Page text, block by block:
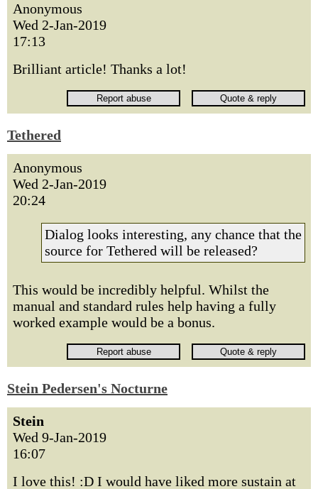
Anonymous
Wed 2-Jan-2019
17:13
Brilliant article! Thanks a lot!
Tethered
Anonymous
Wed 2-Jan-2019
20:24
Dialog looks interesting, any chance that the
source for Tethered will be released?
This would be incredibly helpful. Whilst the
manual and standard rules help having a fully
worked example would be a bonus.
Stein Pedersen's Nocturne
Stein
Wed 9-Jan-2019
16:07
I love this! :D I would have liked more sustain at